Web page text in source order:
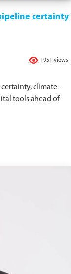
certainty
1951 views
climate-
tools ahead of